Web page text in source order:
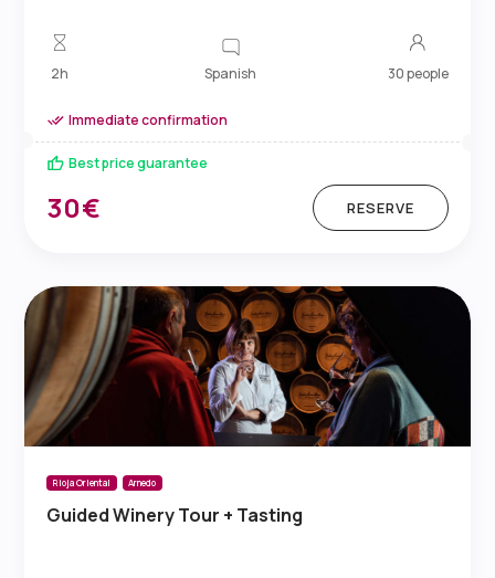
2h Spanish 30 people
Immediate confirmation
Best price guarantee
30€ RESERVE
Rioja Oriental Arnedo
Guided Winery Tour + Tasting